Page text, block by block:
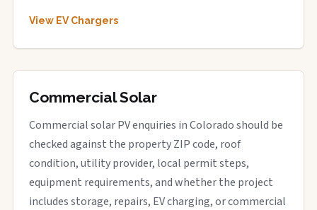
View EV Chargers
Commercial Solar
Commercial solar PV enquiries in Colorado should be
checked against the property ZIP code, roof
condition, utility provider, local permit steps,
equipment requirements, and whether the project
includes storage, repairs, EV charging, or commercial